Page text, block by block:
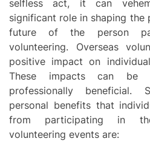
selfless act, it can
significant role in shaping the
future of the person
volunteering. Overseas
positive impact on
These impacts can be
professionally
personal benefits that
from participating in
volunteering events are: